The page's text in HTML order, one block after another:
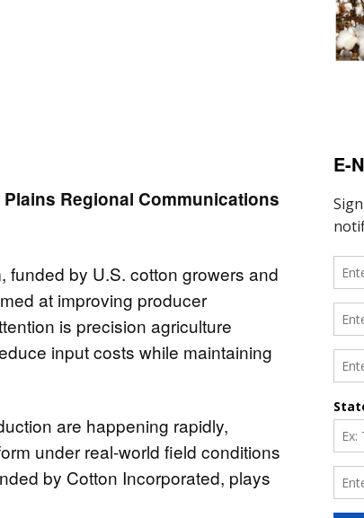
Regional Communications
funded by U.S. cotton growers and
at improving producer
is precision agriculture
input costs while maintaining
are happening rapidly,
under real-world field conditions
by Cotton Incorporated, plays
E-